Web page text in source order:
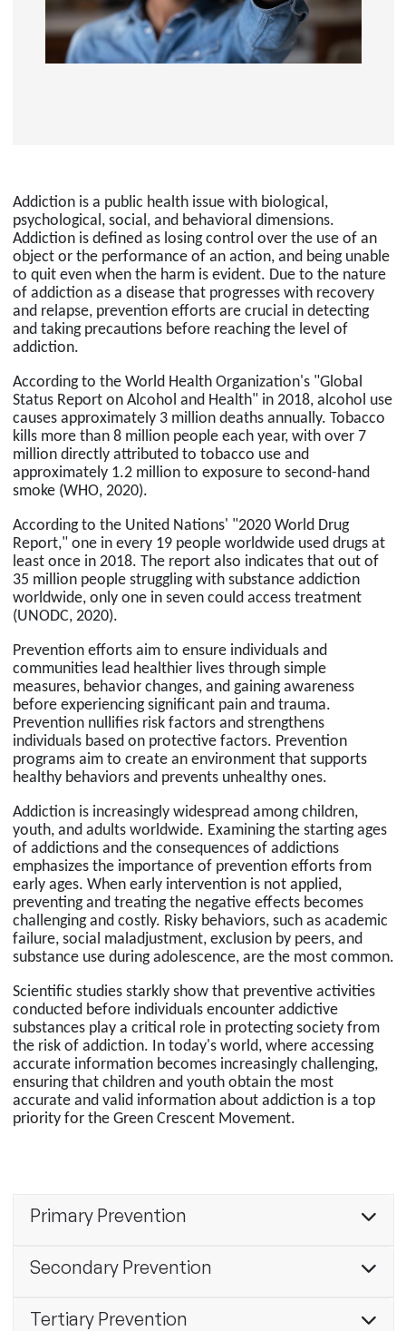
Addiction is a public health issue with biological,
psychological, social, and behavioral dimensions.
Addiction is defined as losing control over the use of an
object or the performance of an action, and being unable
to quit even when the harm is evident. Due to the nature
of addiction as a disease that progresses with recovery
and relapse, prevention efforts are crucial in detecting
and taking precautions before reaching the level of
addiction.
According to the World Health Organization's "Global
Status Report on Alcohol and Health" in 2018, alcohol use
causes approximately 3 million deaths annually. Tobacco
kills more than 8 million people each year, with over 7
million directly attributed to tobacco use and
approximately 1.2 million to exposure to second-hand
smoke (WHO, 2020).
According to the United Nations' "2020 World Drug
Report," one in every 19 people worldwide used drugs at
least once in 2018. The report also indicates that out of
35 million people struggling with substance addiction
worldwide, only one in seven could access treatment
(UNODC, 2020).
Prevention efforts aim to ensure individuals and
communities lead healthier lives through simple
measures, behavior changes, and gaining awareness
before experiencing significant pain and trauma.
Prevention nullifies risk factors and strengthens
individuals based on protective factors. Prevention
programs aim to create an environment that supports
healthy behaviors and prevents unhealthy ones.
Addiction is increasingly widespread among children,
youth, and adults worldwide. Examining the starting ages
of addictions and the consequences of addictions
emphasizes the importance of prevention efforts from
early ages. When early intervention is not applied,
preventing and treating the negative effects becomes
challenging and costly. Risky behaviors, such as academic
failure, social maladjustment, exclusion by peers, and
substance use during adolescence, are the most common.
Scientific studies starkly show that preventive activities
conducted before individuals encounter addictive
substances play a critical role in protecting society from
the risk of addiction. In today's world, where accessing
accurate information becomes increasingly challenging,
ensuring that children and youth obtain the most
accurate and valid information about addiction is a top
priority for the Green Crescent Movement.
Primary Prevention
Secondary Prevention
Tertiary Prevention